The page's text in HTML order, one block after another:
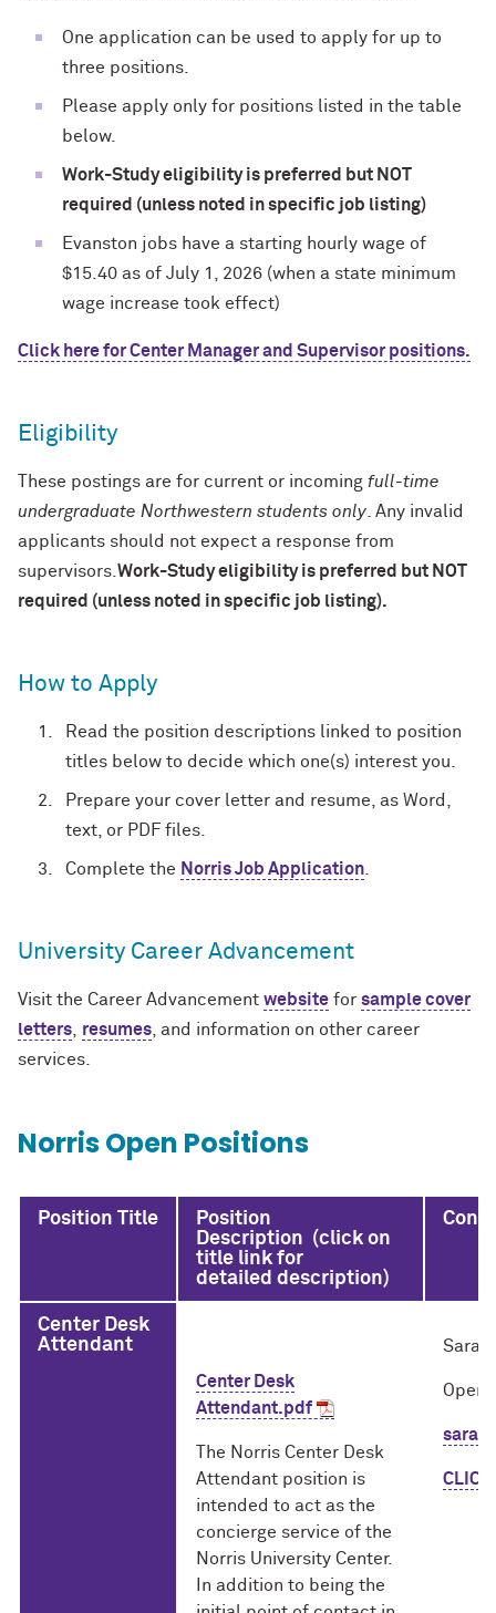
One application can be used to apply for up to
three positions.
Please apply only for positions listed in the table
below.
Work-Study eligibility is preferred but NOT
required (unless noted in specific job listing)
Evanston jobs have a starting hourly wage of
$15.40 as of July 1, 2026 (when a state minimum
wage increase took effect)
Click here for Center Manager and Supervisor positions.
Eligibility
These postings are for current or incoming full-time
undergraduate Northwestern students only . Any invalid
applicants should not expect a response from
supervisors. Work-Study eligibility is preferred but NOT
required (unless noted in specific job listing).
How to Apply
Read the position descriptions linked to position
titles below to decide which one(s) interest you.
Prepare your cover letter and resume, as Word,
text, or PDF files.
Complete the Norris Job Application
University Career Advancement
Visit the Career Advancement website for sample cover
letters
resumes , and information on other career
services.
Norris Open Positions
Position Title
Position
Description (click on
title link for
detailed description)
Center Desk
Attendant
Center Desk
Attendant.pdf
The Norris Center Desk
Attendant position is
intended to act as the
concierge service of the
Norris University Center.
In addition to being the
Sarah